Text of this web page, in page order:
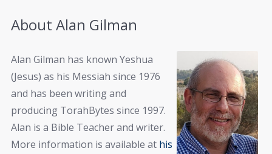
About Alan Gilman
Alan Gilman has known Yeshua
(Jesus) as his Messiah since 1976
and has been writing and
producing TorahBytes since 1997.
Alan is a Bible Teacher and writer.
More information is available at his